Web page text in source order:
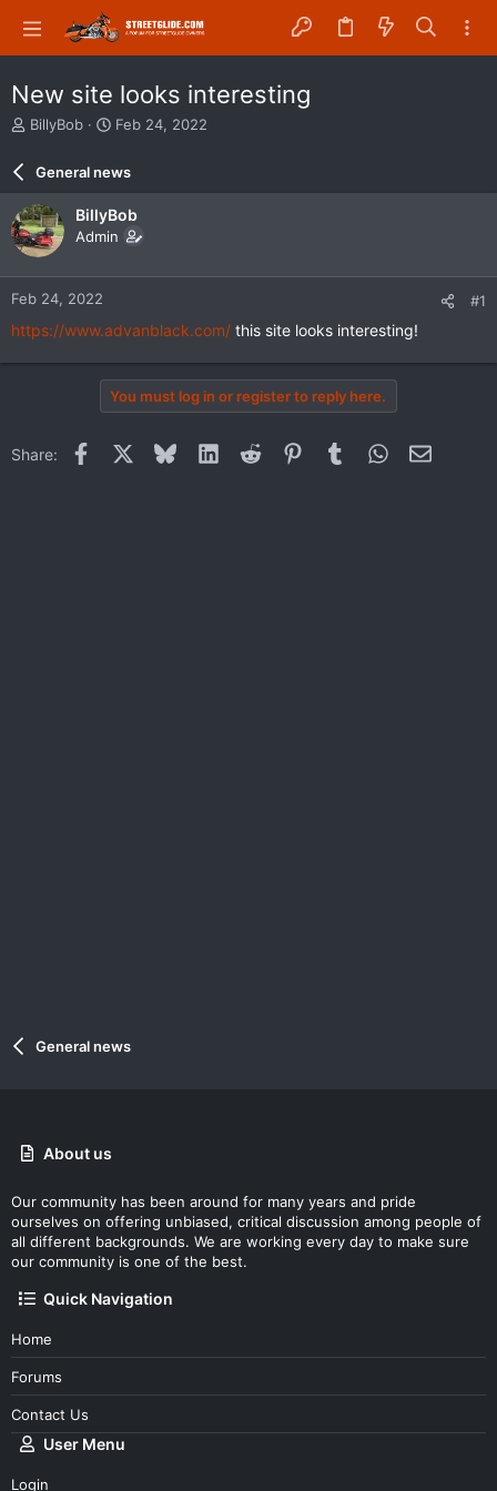
New site looks interesting
T
a
d
s
t
a
r
e
r
BillyBob
S
r
d
a
e
Feb 24, 2022
General news
BillyBob
Admin
Feb 24, 2022 #1
https://www.advanblack.com/ this site looks interesting!
You must log in or register to reply here.
Share: Facebook BlueskyLinkedInReddit PinterestTumblrWhatsApp
Email
General news
About us
Our community has been around for many years and pride
ourselves on offering unbiased, critical discussion among people of
all different backgrounds. We are working every day to make sure
our community is one of the best.
Quick Navigation
Home
Forums
Contact Us
User Menu
Login